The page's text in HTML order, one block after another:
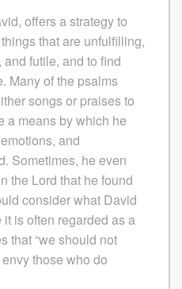
offers a strategy to
that are unfulfilling,
futile, and to find
Many of the psalms
songs or praises to
a means by which he
and
Sometimes, he even
the Lord that he found
consider what David
is often regarded as a
that “we should not
those who do